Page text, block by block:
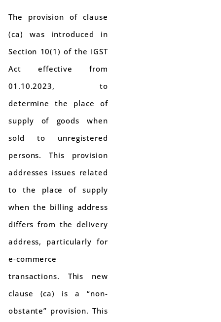
The provision of clause
(ca) was introduced in
Section 10(1) of the IGST
Act effective from
01.10.2023, to
determine the place of
supply of goods when
sold to unregistered
persons. This provision
addresses issues related
to the place of supply
when the billing address
differs from the delivery
address, particularly for
e-commerce
transactions. This new
clause (ca) is a “non-
obstante” provision. This